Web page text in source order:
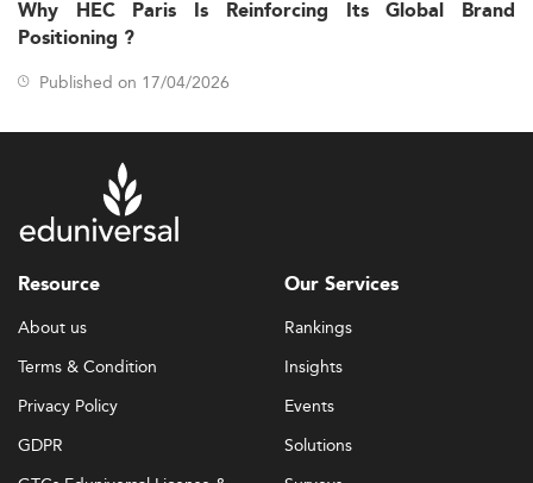
Why HEC Paris Is Reinforcing Its Global Brand
Positioning ?
Published on 17/04/2026
Resource
About us
Terms & Condition
Privacy Policy
GDPR
Our Services
Rankings
Insights
Events
Solutions